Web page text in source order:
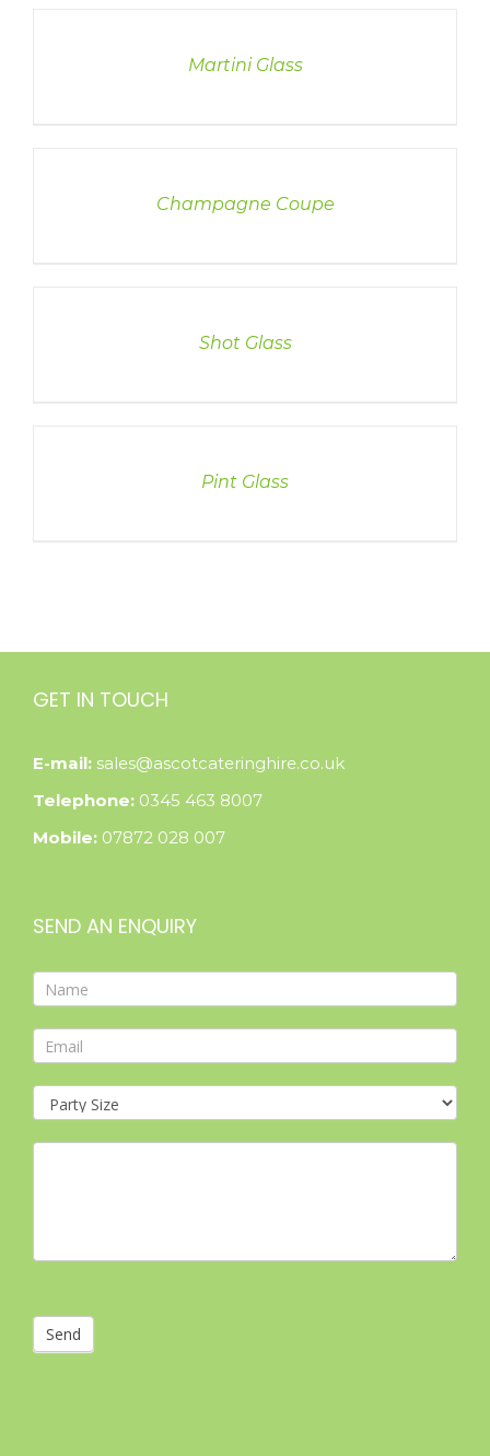
Martini Glass
Champagne Coupe
Shot Glass
Pint Glass
GET IN TOUCH
E-mail: sales@ascotcateringhire.co.uk
Telephone: 0345 463 8007
Mobile: 07872 028 007
SEND AN ENQUIRY
Contact
Form
Send